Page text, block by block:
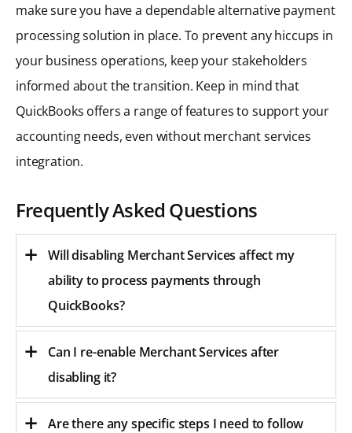
make sure you have a dependable alternative payment
processing solution in place. To prevent any hiccups in
your business operations, keep your stakeholders
informed about the transition. Keep in mind that
QuickBooks offers a range of features to support your
accounting needs, even without merchant services
integration.
Frequently Asked Questions
Will disabling Merchant Services affect my
ability to process payments through
QuickBooks?
Can I re-enable Merchant Services after
disabling it?
Are there any specific steps I need to follow